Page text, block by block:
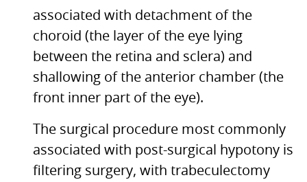
associated with detachment of the
choroid (the layer of the eye lying
between the retina and sclera) and
shallowing of the anterior chamber (the
front inner part of the eye).
The surgical procedure most commonly
associated with post-surgical hypotony is
filtering surgery, with trabeculectomy